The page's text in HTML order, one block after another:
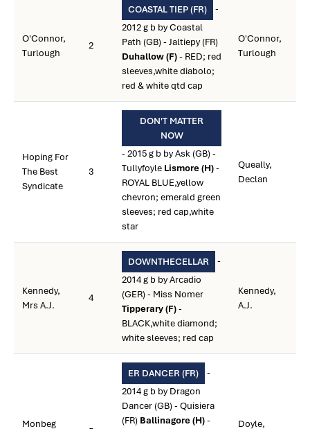
O'Connor,
Turlough
2
COASTAL TIEP (FR)
-
2012 g b by Coastal
Path (GB) - Jaltiepy (FR)
Duhallow (F)- RED; red
sleeves,white diabolo;
red & white qtd cap
O'Connor,
Turlough
Hoping For
The Best
Syndicate
3
DON'T MATTER
NOW
- 2015 g b by Ask (GB) -
Tullyfoyle Lismore (H)-
ROYAL BLUE,yellow
chevron; emerald green
sleeves; red cap,white
star
Queally,
Declan
Kennedy,
Mrs A.J.
4
DOWNTHECELLAR
-
2014 g b by Arcadio
(GER) - Miss Nomer
Tipperary (F)-
BLACK,white diamond;
white sleeves; red cap
Kennedy,
A.J.
Monbeg
ER DANCER (FR)
-
2014 g b by Dragon
Dancer (GB) - Quisiera
(FR) Ballinagore (H)-
Doyle,